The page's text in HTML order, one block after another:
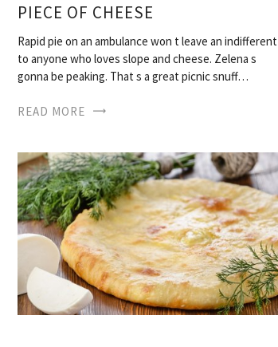
PIECE OF CHEESE
Rapid pie on an ambulance won t leave an indifferent
to anyone who loves slope and cheese. Zelena s
gonna be peaking. That s a great picnic snuff…
READ MORE